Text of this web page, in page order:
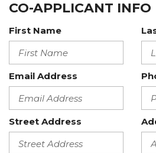
CO-APPLICANT INFO
First Name
Email Address
Street Address